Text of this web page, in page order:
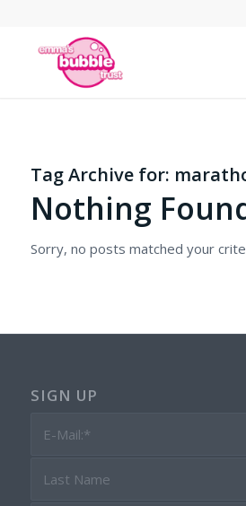
Tag Archive for:
Nothing
Sorry, no posts matched your
SIGN UP